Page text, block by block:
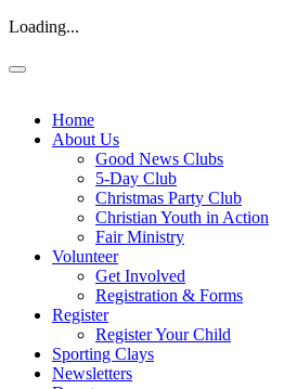
Loading...
Home
About Us
Good News Clubs
5-Day Club
Christmas Party Club
Christian Youth in Action
Fair Ministry
Volunteer
Get Involved
Registration & Forms
Register
Register Your Child
Sporting Clays
Newsletters